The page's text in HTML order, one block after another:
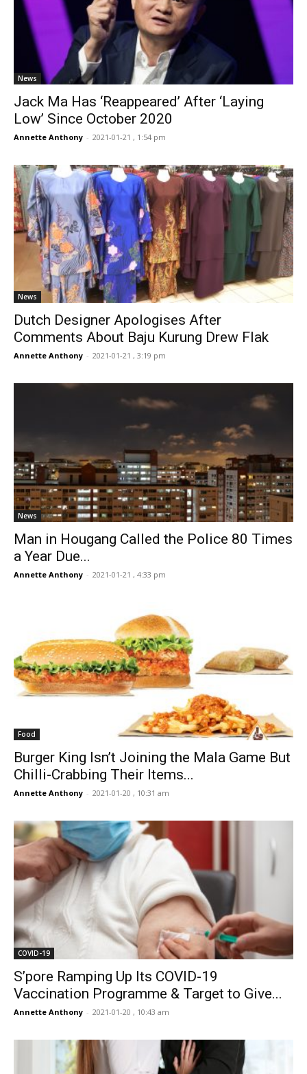
News
Jack Ma Has ‘Reappeared’ After ‘Laying
Low’ Since October 2020
Annette Anthony - 2021-01-21 , 1:54 pm
News
Dutch Designer Apologises After
Comments About Baju Kurung Drew Flak
Annette Anthony - 2021-01-21 , 3:19 pm
News
Man in Hougang Called the Police 80 Times
a Year Due...
Annette Anthony - 2021-01-21 , 4:33 pm
Food
Burger King Isn’t Joining the Mala Game But
Chilli-Crabbing Their Items...
Annette Anthony - 2021-01-20 , 10:31 am
COVID-19
S’pore Ramping Up Its COVID-19
Vaccination Programme & Target to Give...
Annette Anthony - 2021-01-20 , 10:43 am